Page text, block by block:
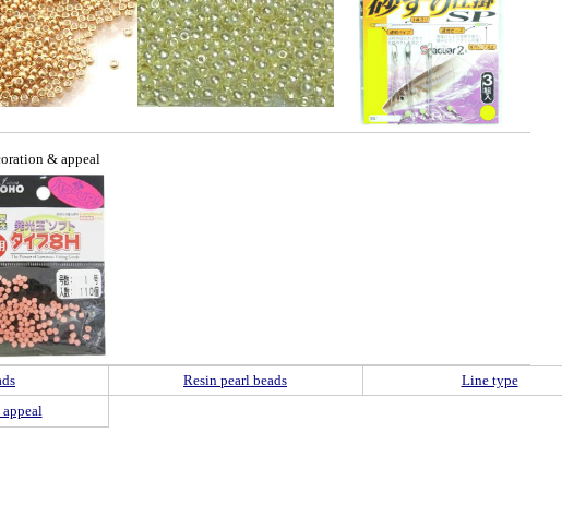
& appeal
Resin pearl beads
Line type